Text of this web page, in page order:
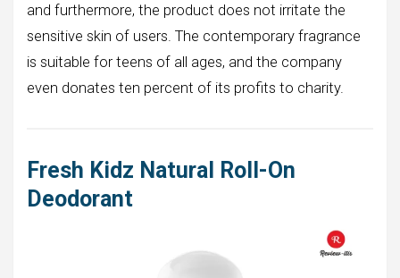
and furthermore, the product does not irritate the
sensitive skin of users. The contemporary fragrance
is suitable for teens of all ages, and the company
even donates ten percent of its profits to charity.
Fresh Kidz Natural Roll-On
Deodorant